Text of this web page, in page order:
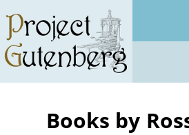
main
content
Books by